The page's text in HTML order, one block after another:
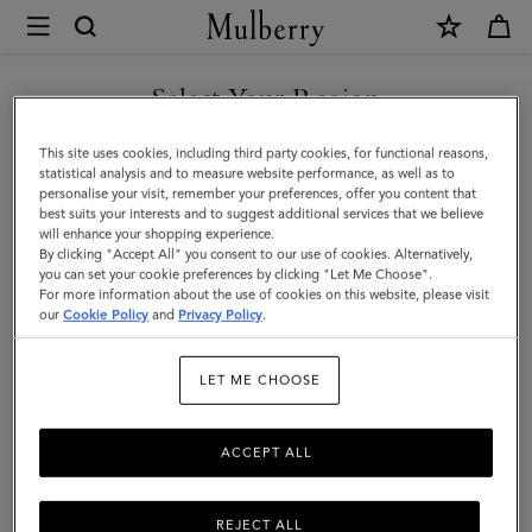
Mulberry
Bayswater
|
Coral
Orange
Small
Classic
Grain
Select Your Region
You are currently browsing the Azerbaijan site but we noticed
you are in United States.
GO TO UNITED STATES SITE
CONTINUE TO AZERBAIJAN
SITE
This site uses cookies, including third party cookies, for functional reasons,
statistical analysis and to measure website performance, as well as to
personalise your visit, remember your preferences, offer you content that
best suits your interests and to suggest additional services that we believe
will enhance your shopping experience.
By clicking "Accept All" you consent to our use of cookies. Alternatively,
you can set your cookie preferences by clicking "Let Me Choose".
For more information about the use of cookies on this website, please visit
ourCookie Policy and Privacy Policy.
LET ME CHOOSE
REJECT ALL
ACCEPT ALL